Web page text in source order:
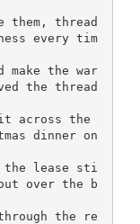
them, thread
every tim
the war
the thread
it across the
dinner on
lease sti
over the b
the re